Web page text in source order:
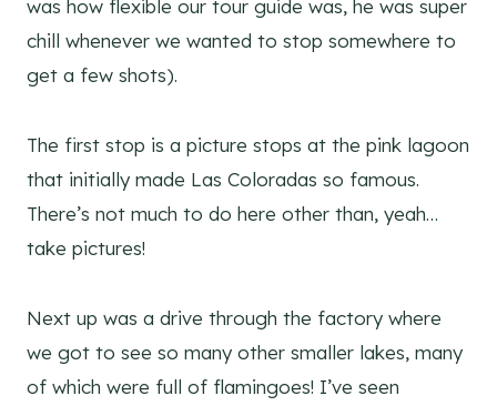
was how flexible our tour guide was, he was super
chill whenever we wanted to stop somewhere to
get a few shots).
The first stop is a picture stops at the pink lagoon
that initially made Las Coloradas so famous.
There’s not much to do here other than, yeah…
take pictures!
Next up was a drive through the factory where
we got to see so many other smaller lakes, many
of which were full of flamingoes! I’ve seen